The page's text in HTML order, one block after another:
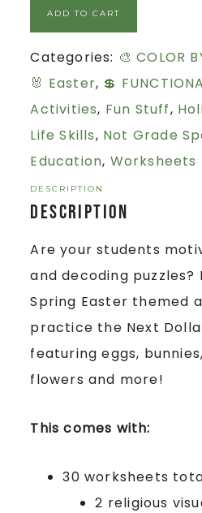
ADD TO CART
Categories: 🎨 COLOR
🐰 Easter, 💲
Activities, Fun Stuff,
Life Skills, Not Grade
Education, Worksheets
DESCRIPTION
Description
Are your students
and decoding puzzles?
Spring Easter themed
practice the Next
featuring eggs,
flowers and more!
This comes with:
30 worksheets
2 religious